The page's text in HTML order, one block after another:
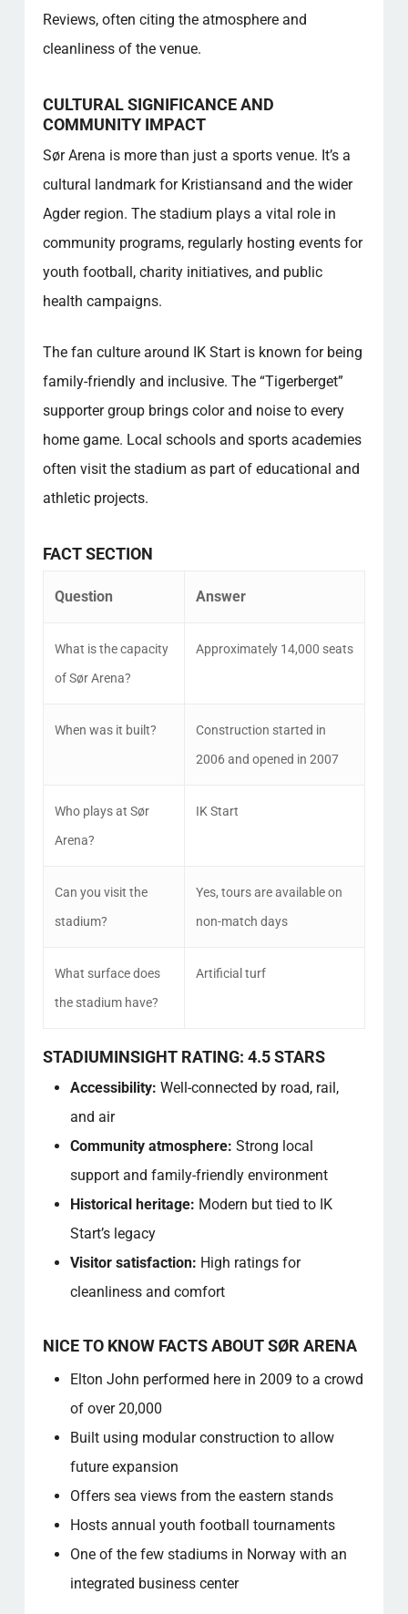
Reviews, often citing the atmosphere and
cleanliness of the venue.
CULTURAL SIGNIFICANCE AND
COMMUNITY IMPACT
Sør Arena is more than just a sports venue. It’s a
cultural landmark for Kristiansand and the wider
Agder region. The stadium plays a vital role in
community programs, regularly hosting events for
youth football, charity initiatives, and public
health campaigns.
The fan culture around IK Start is known for being
family-friendly and inclusive. The “Tigerberget”
supporter group brings color and noise to every
home game. Local schools and sports academies
often visit the stadium as part of educational and
athletic projects.
FACT SECTION
Question Answer
What is the capacity
of Sør Arena?
Approximately 14,000 seats
When was it built?
Construction started in
2006 and opened in 2007
Who plays at Sør
Arena?
IK Start
Can you visit the
stadium?
Yes, tours are available on
non-match days
What surface does
the stadium have?
Artificial turf
STADIUMINSIGHT RATING: 4.5 STARS
Accessibility: Well-connected by road, rail,
and air
Community atmosphere: Strong local
support and family-friendly environment
Historical heritage: Modern but tied to IK
Start’s legacy
Visitor satisfaction: High ratings for
cleanliness and comfort
NICE TO KNOW FACTS ABOUT SØR ARENA
Elton John performed here in 2009 to a crowd
of over 20,000
Built using modular construction to allow
future expansion
Offers sea views from the eastern stands
Hosts annual youth football tournaments
One of the few stadiums in Norway with an
integrated business center